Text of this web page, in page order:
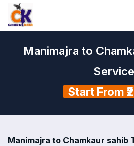
Manimajra to
Service
Start From
Manimajra to Chamkaur sahib